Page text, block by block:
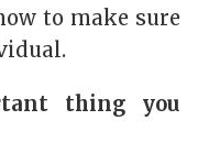
to make sure
thing you